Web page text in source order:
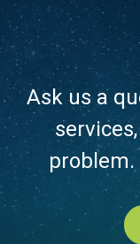
Ask us a
problem.